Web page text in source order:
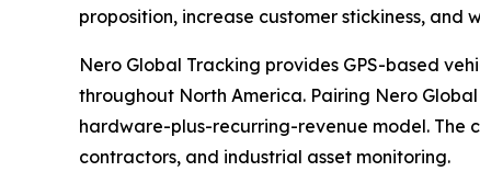
proposition, increase customer stickiness,
Nero Global Tracking provides GPS-based
throughout North America. Pairing Nero
hardware-plus-recurring-revenue model. The
contractors, and industrial asset monitoring.